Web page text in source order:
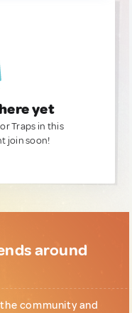
yet
Traps in this
join soon!
around
community and